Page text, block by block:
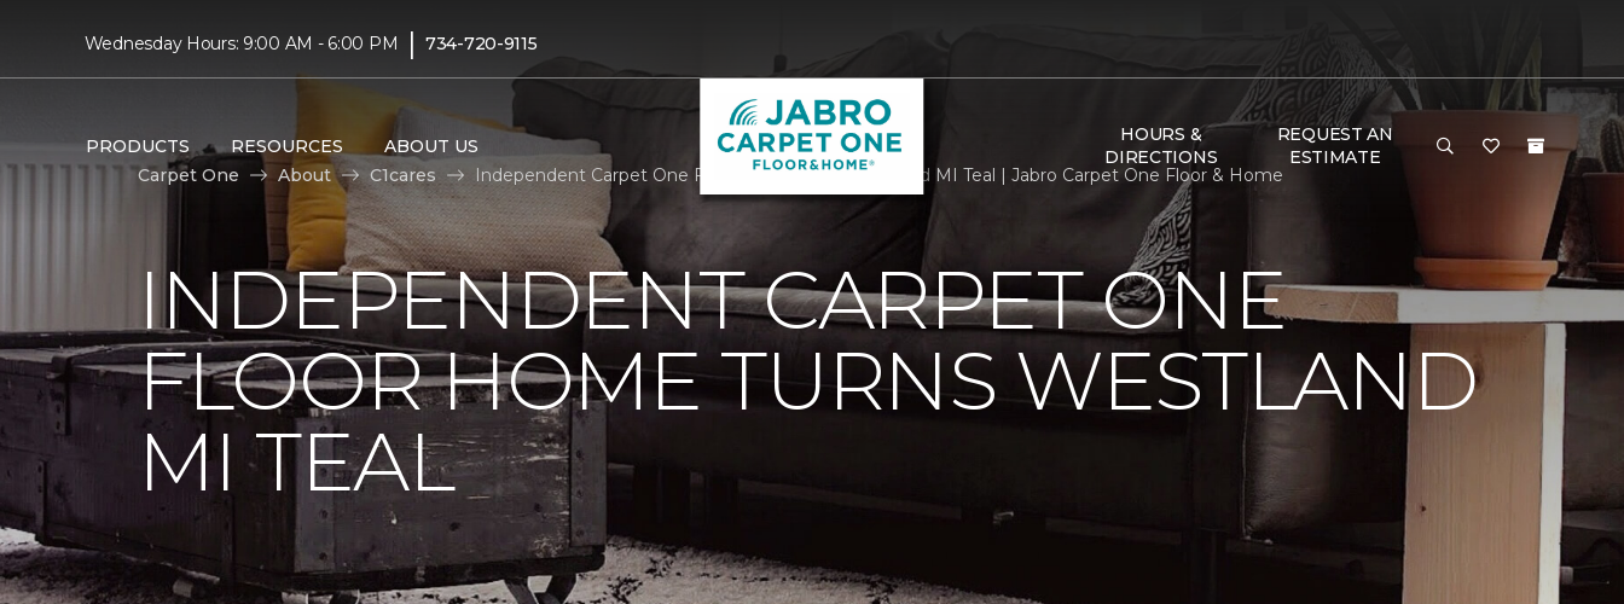
Wednesday Hours: 9:00 AM - 6:00 PM | 734-720-9115
PRODUCTS RESOURCES ABOUT US
HOURS &
DIRECTIONS
REQUEST AN
ESTIMATE
Carpet One
About C1cares Independent Carpet One Floor Home Turns Westland MI Teal | Jabro Carpet One Floor & Home
INDEPENDENT CARPET ONE
FLOOR HOME TURNS WESTLAND
MI TEAL